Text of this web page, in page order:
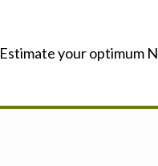
Estimate your optimum N